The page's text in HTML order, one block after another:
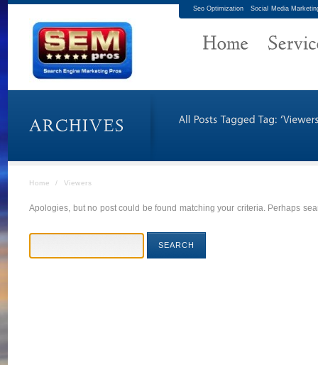
Seo Optimization Social Media
Home / Viewers
Apologies, but no post could be found matching your criteria. Perhaps